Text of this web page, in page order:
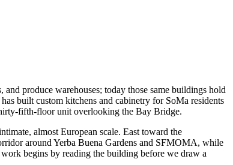
produce warehouses; today those same buildings hold
built custom kitchens and cabinetry for SoMa residents
fifth-floor unit overlooking the Bay Bridge.
almost European scale. East toward the
around Yerba Buena Gardens and SFMOMA, while
begins by reading the building before we draw a